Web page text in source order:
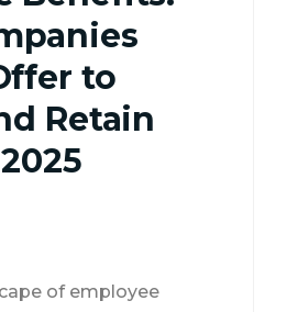
to
Retain
of employee